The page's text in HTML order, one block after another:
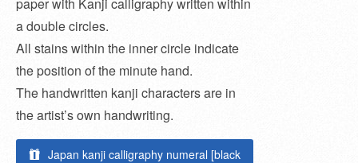
a double circles.
All stains within the inner circle indicate
the position of the minute hand.
The handwritten kanji characters are in
the artist’s own handwriting.
Japan kanji calligraphy numeral [black